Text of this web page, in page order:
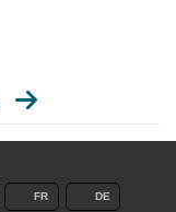
FR DE